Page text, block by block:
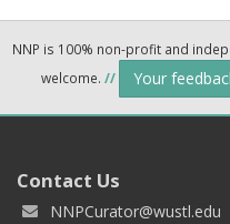
NNP is 100% non-profit and
welcome. // Your
Contact Us
NNPCurator@wustl.edu